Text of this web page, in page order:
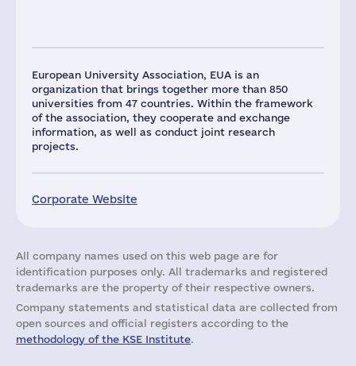
European University Association, EUA is an
organization that brings together more than 850
universities from 47 countries. Within the framework
of the association, they cooperate and exchange
information, as well as conduct joint research
projects.
Corporate Website
All company names used on this web page are for
identification purposes only. All trademarks and registered
trademarks are the property of their respective owners.
Company statements and statistical data are collected from
open sources and official registers according to the
methodology of the KSE Institute.